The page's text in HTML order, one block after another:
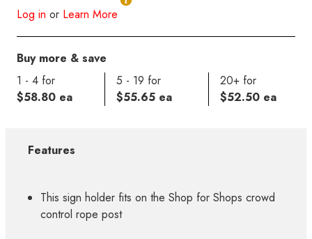
Log in or Learn More
Buy more & save
1 - 4 for
$58.80 ea
5 - 19 for
$55.65 ea
20+ for
$52.50 ea
Features
This sign holder fits on the Shop for Shops crowd
control rope post